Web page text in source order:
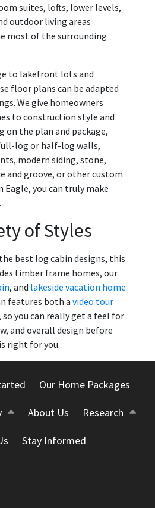
suites, lofts, lower levels,
outdoor living areas
most of the surrounding
to lakefront lots and
floor plans can be adapted
We give homeowners
to construction style and
on the plan and package,
log or half-log walls,
modern siding, stone,
and groove, or other custom
Eagle, you can truly make
of Styles
best log cabin designs, this
timber frame homes, our
, and lakeside vacation home
features both a video tour
so you can really get a feel for
and overall design before
right for you.
Our Home Packages
About Us Research
Stay Informed